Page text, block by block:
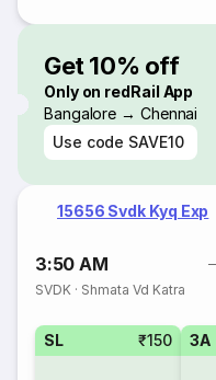
Get 10% off
Only on redRail App
Bangalore → Chennai
Use code SAVE10
15656 Svdk Kyq Exp
3:50 AM
SVDK · Shmata Vd Katra
SL ₹150 3A